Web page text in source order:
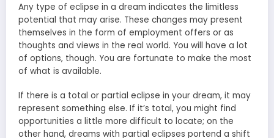
Any type of eclipse in a dream indicates the limitless
potential that may arise. These changes may present
themselves in the form of employment offers or as
thoughts and views in the real world. You will have a lot
of options, though. You are fortunate to make the most
of what is available.
If there is a total or partial eclipse in your dream, it may
represent something else. If it’s total, you might find
opportunities a little more difficult to locate; on the
other hand, dreams with partial eclipses portend a shift